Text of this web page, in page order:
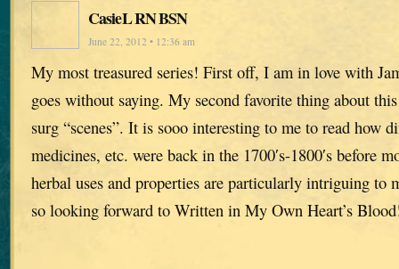
CasieL RN BSN
June 22, 2012 • 12:36 am
My most treasured series! First off, I am in love with
goes without saying. My second favorite thing about
surg “scenes”. It is sooo interesting to me to read how
medicines, etc. were back in the 1700′s-1800′s before
herbal uses and properties are particularly intriguing to
so looking forward to Written in My Own Heart’s